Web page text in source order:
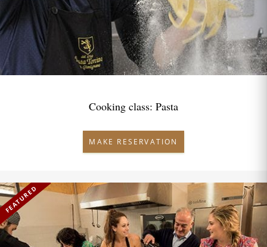
Cooking class: Pasta
MAKE RESERVATION
FEATURED